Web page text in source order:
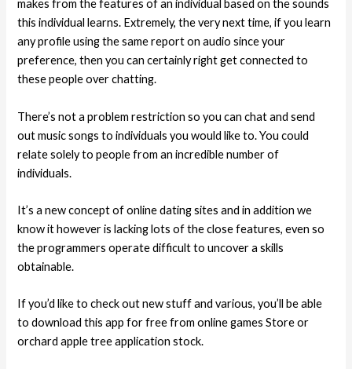
makes from the features of an individual based on the sounds
this individual learns. Extremely, the very next time, if you learn
any profile using the same report on audio since your
preference, then you can certainly right get connected to
these people over chatting.
There’s not a problem restriction so you can chat and send
out music songs to individuals you would like to. You could
relate solely to people from an incredible number of
individuals.
It’s a new concept of online dating sites and in addition we
know it however is lacking lots of the close features, even so
the programmers operate difficult to uncover a skills
obtainable.
If you’d like to check out new stuff and various, you’ll be able
to download this app for free from online games Store or
orchard apple tree application stock.